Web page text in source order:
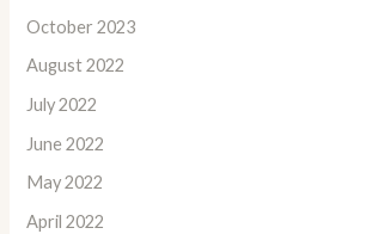
October 2023
August 2022
July 2022
June 2022
May 2022
April 2022